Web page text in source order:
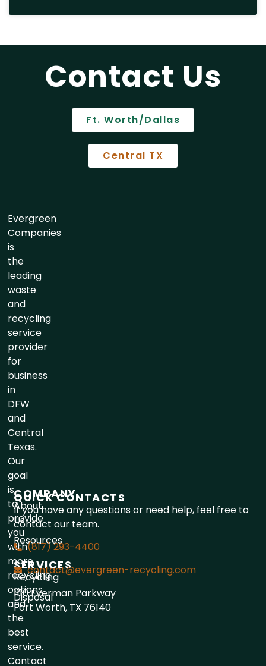
Contact Us
Ft. Worth/Dallas
Central TX
Evergreen
Companies
is
the
leading
waste
and
recycling
service
provider
for
business
in
DFW
and
Central
Texas.
Our
goal
is
to
provide
you
with
more
recycling
options
and
the
best
service.
Contact
COMPANY
About
Us
Resources
SERVICES
Recycling
Disposal
QUICK CONTACTS
If you have any questions or need help, feel free to
contact our team.
(817) 293-4400
contact@evergreen-recycling.com
1110 Everman Parkway
Fort Worth, TX 76140